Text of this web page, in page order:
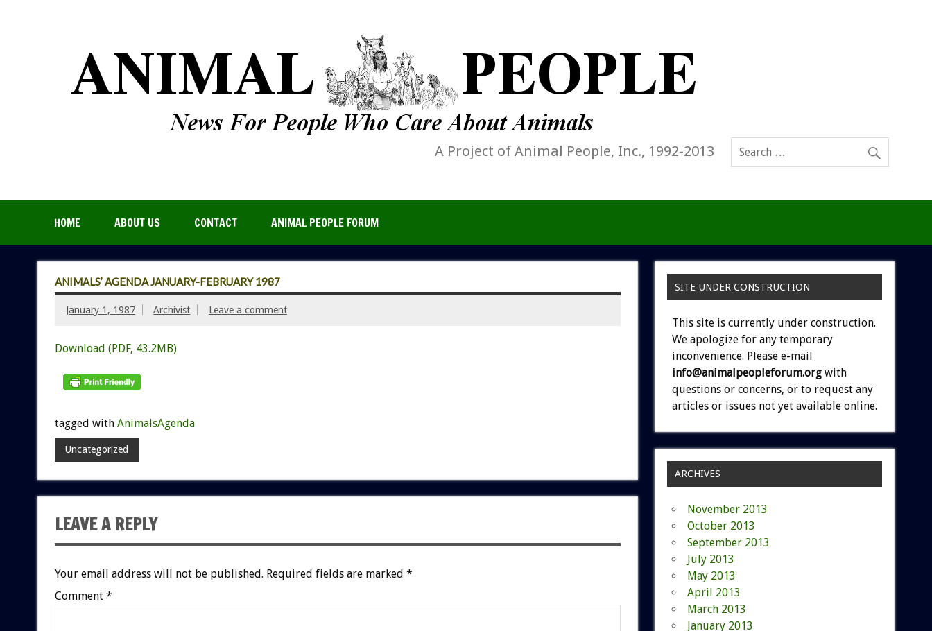
A Project of Animal People, Inc., 1992-2013
HOME ABOUT US CONTACT ANIMAL PEOPLE FORUM
ANIMALS’ AGENDA JANUARY-FEBRUARY 1987
January 1, 1987 Archivist Leave a comment
Download (PDF, 43.2MB)
tagged with AnimalsAgenda
Uncategorized
LEAVE A REPLY
Your email address will not be published. Required fields are marked *
Comment *
SITE UNDER CONSTRUCTION
This site is currently under construction.
We apologize for any temporary
inconvenience. Please e-mail
info@animalpeopleforum.org with
questions or concerns, or to request any
articles or issues not yet available online.
ARCHIVES
November 2013
October 2013
September 2013
July 2013
May 2013
April 2013
March 2013
January 2013